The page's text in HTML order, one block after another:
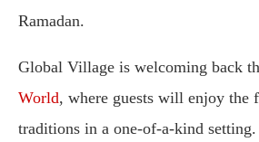
Ramadan.
Global Village is welcoming back
World, where guests will enjoy the
traditions in a one-of-a-kind setting.